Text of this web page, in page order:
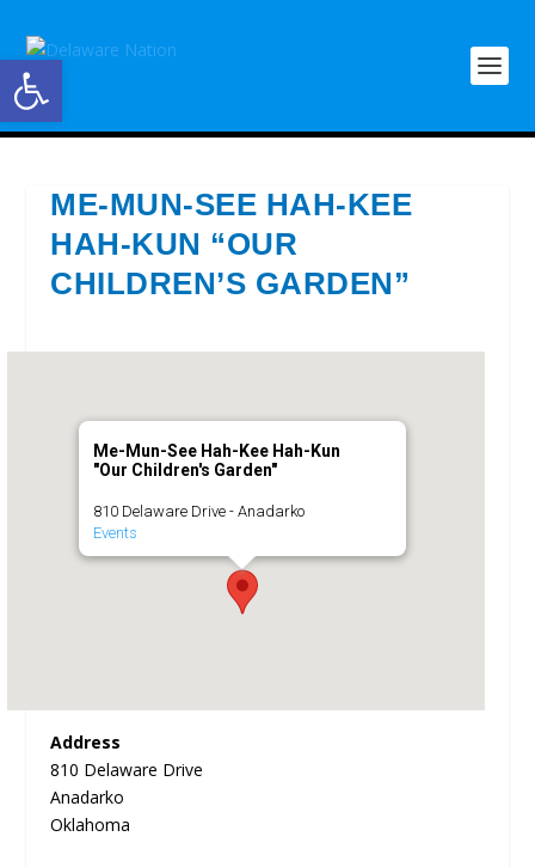
Open toolbar
ME-MUN-SEE HAH-KEE
HAH-KUN “OUR
CHILDREN’S GARDEN”
Me-Mun-See Hah-Kee Hah-Kun
"Our Children's Garden"
810 Delaware Drive - Anadarko
Events
Address
810 Delaware Drive
Anadarko
Oklahoma